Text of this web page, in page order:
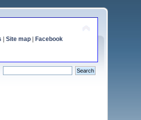
Site map| Facebook